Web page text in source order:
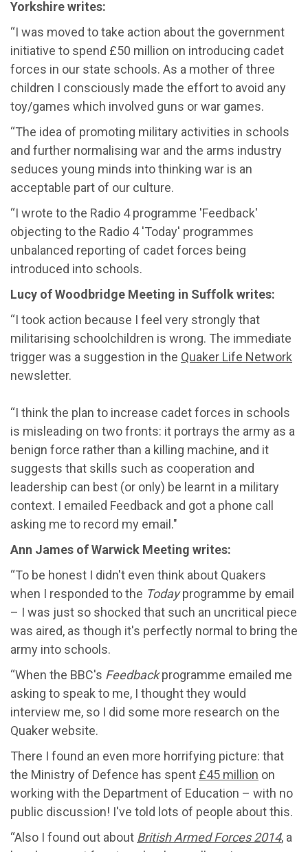
Yorkshire writes:
“I was moved to take action about the government
initiative to spend £50 million on introducing cadet
forces in our state schools. As a mother of three
children I consciously made the effort to avoid any
toy/games which involved guns or war games.
“The idea of promoting military activities in schools
and further normalising war and the arms industry
seduces young minds into thinking war is an
acceptable part of our culture.
“I wrote to the Radio 4 programme 'Feedback'
objecting to the Radio 4 'Today' programmes
unbalanced reporting of cadet forces being
introduced into schools.
Lucy of Woodbridge Meeting in Suffolk writes:
“I took action because I feel very strongly that
militarising schoolchildren is wrong. The immediate
trigger was a suggestion in the Quaker Life Network
newsletter.
“I think the plan to increase cadet forces in schools
is misleading on two fronts: it portrays the army as a
benign force rather than a killing machine, and it
suggests that skills such as cooperation and
leadership can best (or only) be learnt in a military
context. I emailed Feedback and got a phone call
asking me to record my email."
Ann James of Warwick Meeting writes:
“To be honest I didn't even think about Quakers
when I responded to the Todayprogramme by email
– I was just so shocked that such an uncritical piece
was aired, as though it's perfectly normal to bring the
army into schools.
“When the BBC's Feedbackprogramme emailed me
asking to speak to me, I thought they would
interview me, so I did some more research on the
Quaker website.
There I found an even more horrifying picture: that
the Ministry of Defence has spent £45 million on
working with the Department of Education – with no
public discussion! I've told lots of people about this.
“Also I found out about British Armed Forces 2014, a